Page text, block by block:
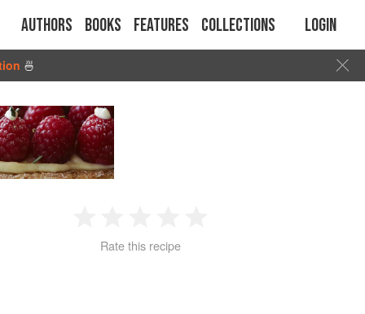
Authors Books Features Collections Login
🍜
2 3 4
Rate this recipe